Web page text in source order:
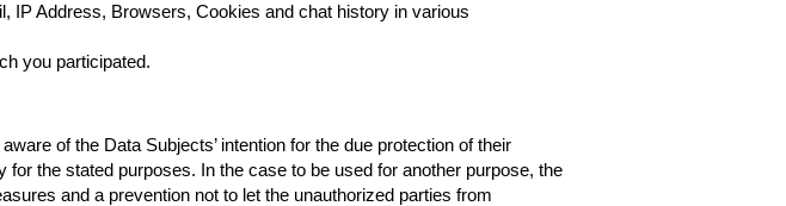
IP Address, Browsers, Cookies and chat history in various
you participated.
of the Data Subjects’ intention for the due protection of their
the stated purposes. In the case to be used for another purpose, the
and a prevention not to let the unauthorized parties from